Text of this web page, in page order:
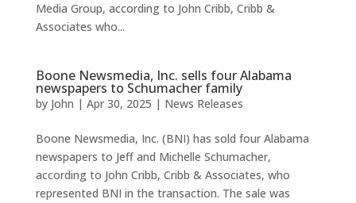
Media Group, according to John Cribb, Cribb &
Associates who...
Boone Newsmedia, Inc. sells four Alabama
newspapers to Schumacher family
by John | Apr 30, 2025 | News Releases
Boone Newsmedia, Inc. (BNI) has sold four Alabama
newspapers to Jeff and Michelle Schumacher,
according to John Cribb, Cribb & Associates, who
represented BNI in the transaction. The sale was